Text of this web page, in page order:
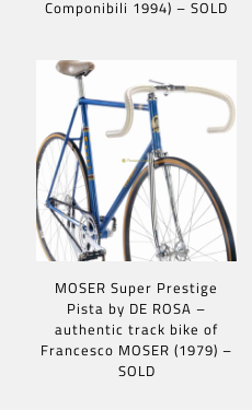
Componibili 1994) – SOLD
MOSER Super Prestige
Pista by DE ROSA –
authentic track bike of
Francesco MOSER (1979) –
SOLD